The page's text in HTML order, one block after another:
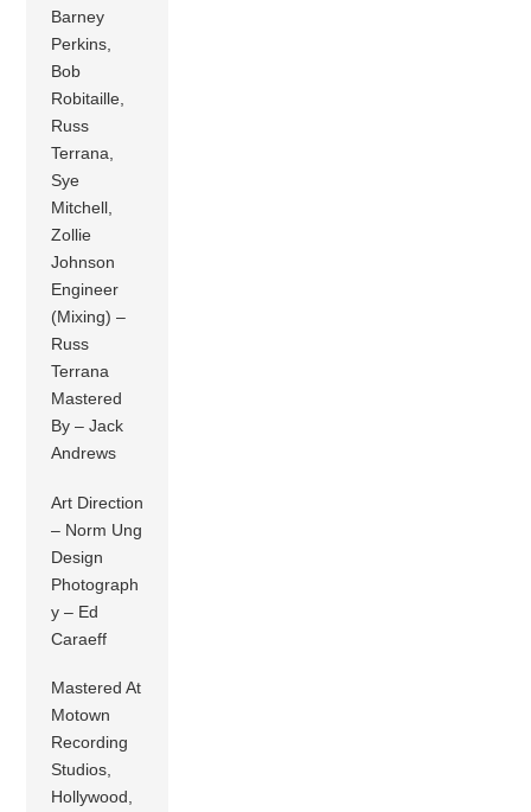
Barney
Perkins,
Bob
Robitaille,
Russ
Terrana,
Sye
Mitchell,
Zollie
Johnson
Engineer
(Mixing) –
Russ
Terrana
Mastered
By – Jack
Andrews
Art Direction
– Norm Ung
Design
Photograph
y – Ed
Caraeff
Mastered At
Motown
Recording
Studios,
Hollywood,